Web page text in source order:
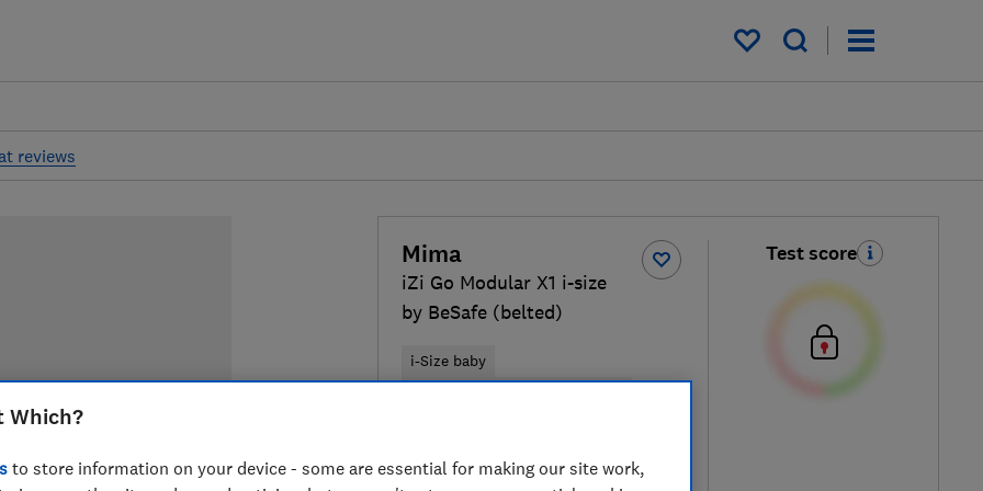
My saved items
reviews
Mima
iZi Go Modular X1 i-size
by BeSafe (belted)
i-Size baby
Test score
Which?
to store information on your device - some are essential for making our site work,